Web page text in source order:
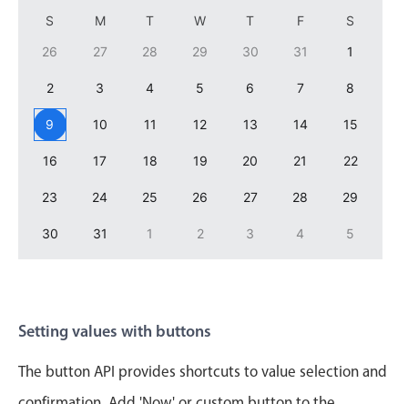
Primary components
Forms
Segmented
Inputs & fields
Toggle & radio
Theming
Common use cases
S M T W T F
S
26
27 28 29 30 31 1
2 3 4 5 6 7 8
9 10 11 12 13 14 15
16 17 18 19 20 21 22
23 24 25 26 27 28 29
30 31 1 2 3 4 5
Setting values with buttons
The button API provides shortcuts to value selection and